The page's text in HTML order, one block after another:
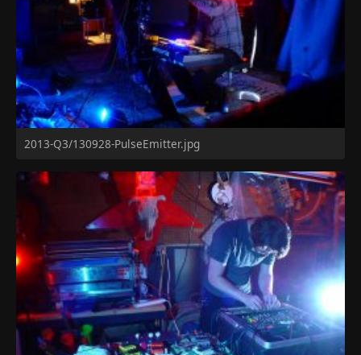
2013-Q3/130928-PulseEmitter.jpg